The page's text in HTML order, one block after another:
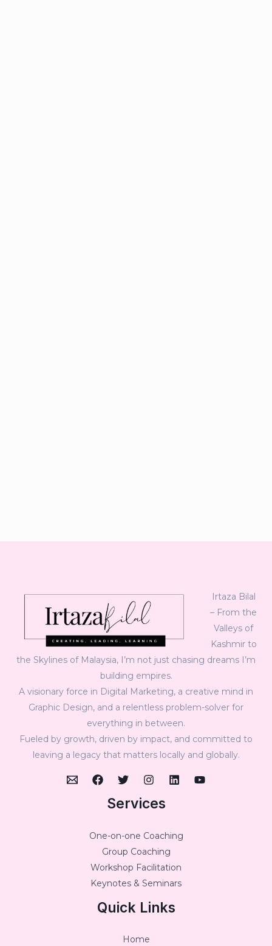
Irtaza Bilal
– From the
Valleys of
Kashmir to
the Skylines of Malaysia, I’m not just chasing dreams I’m
building empires.
A visionary force in Digital Marketing, a creative mind in
Graphic Design, and a relentless problem-solver for
everything in between.
Fueled by growth, driven by impact, and committed to
leaving a legacy that matters locally and globally.
Services
One-on-one Coaching
Group Coaching
Workshop Facilitation
Keynotes & Seminars
Quick Links
Home